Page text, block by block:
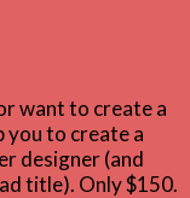
want to create a
you to create a
designer (and
title). Only $150.